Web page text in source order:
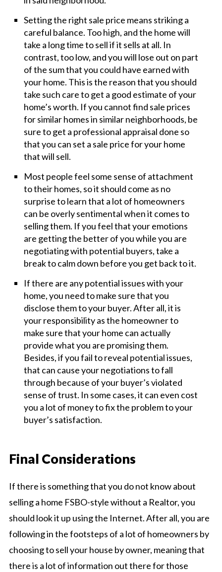
Setting the right sale price means striking a
careful balance. Too high, and the home will
take a long time to sell if it sells at all. In
contrast, too low, and you will lose out on part
of the sum that you could have earned with
your home. This is the reason that you should
take such care to get a good estimate of your
home’s worth. If you cannot find sale prices
for similar homes in similar neighborhoods, be
sure to get a professional appraisal done so
that you can set a sale price for your home
that will sell.
Most people feel some sense of attachment
to their homes, so it should come as no
surprise to learn that a lot of homeowners
can be overly sentimental when it comes to
selling them. If you feel that your emotions
are getting the better of you while you are
negotiating with potential buyers, take a
break to calm down before you get back to it.
If there are any potential issues with your
home, you need to make sure that you
disclose them to your buyer. After all, it is
your responsibility as the homeowner to
make sure that your home can actually
provide what you are promising them.
Besides, if you fail to reveal potential issues,
that can cause your negotiations to fall
through because of your buyer’s violated
sense of trust. In some cases, it can even cost
you a lot of money to fix the problem to your
buyer’s satisfaction.
Final Considerations
If there is something that you do not know about
selling a home FSBO-style without a Realtor, you
should look it up using the Internet. After all, you are
following in the footsteps of a lot of homeowners by
choosing to sell your house by owner, meaning that
there is a lot of information out there for those